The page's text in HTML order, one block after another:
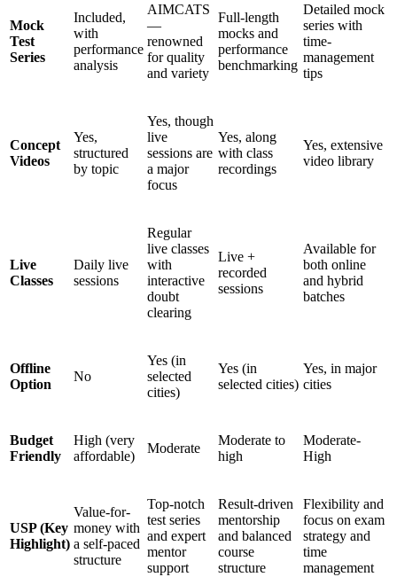
Mock
Test
Series
Included,
with
performance
analysis
AIMCATS
—
renowned
for quality
and variety
Full-length
mocks and
performance
benchmarking
Detailed mock
series with
time-
management
tips
Concept
Videos
Yes,
structured
by topic
Yes, though
live
sessions are
a major
focus
Yes, along
with class
recordings
Yes, extensive
video library
Live
Classes
Daily live
sessions
Regular
live classes
with
interactive
doubt
clearing
Live +
recorded
sessions
Available for
both online
and hybrid
batches
Offline
Option
No
Yes (in
selected
cities)
Yes (in
selected cities)
Yes, in major
cities
Budget
Friendly
High (very
affordable)
Moderate
Moderate to
high
Moderate-
High
USP (Key
Highlight)
Value-for-
money with
a self-paced
structure
Top-notch
test series
and expert
mentor
support
Result-driven
mentorship
and balanced
course
structure
Flexibility and
focus on exam
strategy and
time
management